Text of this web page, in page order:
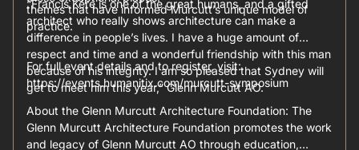
themes that have informed Murcutt’s unique model of
practice.
“Francis Kéré is one of the great humans, and a gifted
architect who really shows architecture can make a
difference in people’s lives. I have a huge amount of
respect and time and a wonderful friendship with this man
because of his integrity. I am so pleased that Sydney will
get to meet him this year,” Glenn Murcutt AO.
For full event details and to register, visit:
https://events.humanitix.com/murcutt-symposium
About the Glenn Murcutt Architecture Foundation: The
Glenn Murcutt Architecture Foundation promotes the work
and legacy of Glenn Murcutt AO through education,